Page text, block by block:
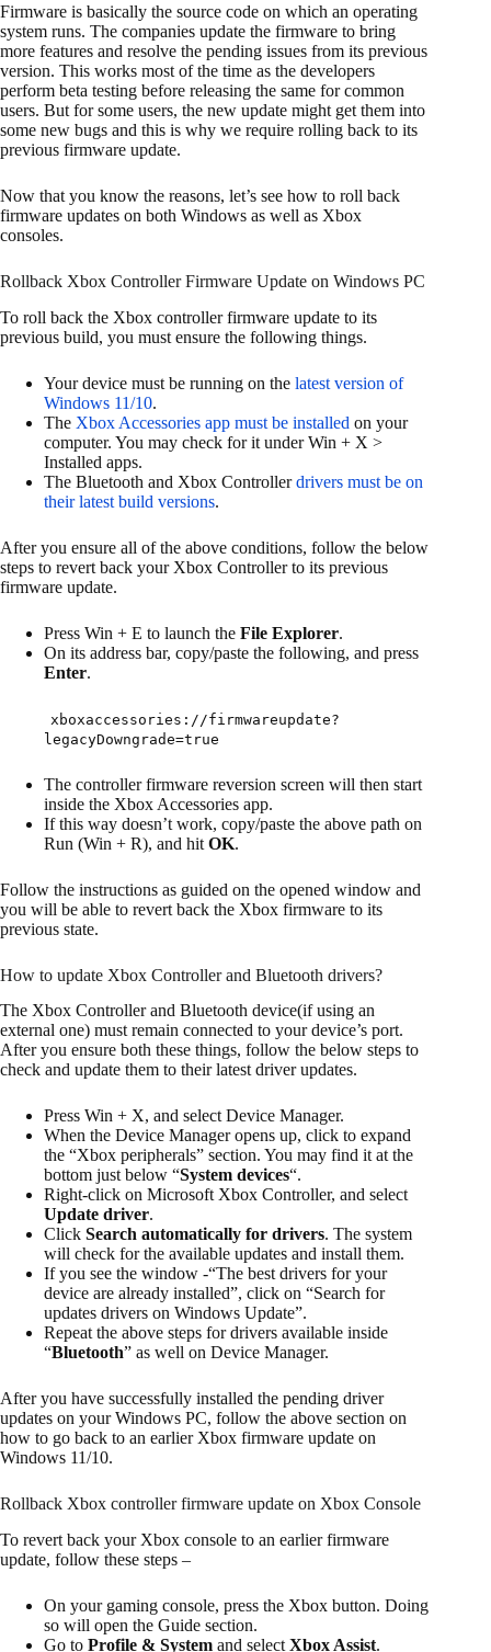
Firmware is basically the source code on which an operating
system runs. The companies update the firmware to bring
more features and resolve the pending issues from its previous
version. This works most of the time as the developers
perform beta testing before releasing the same for common
users. But for some users, the new update might get them into
some new bugs and this is why we require rolling back to its
previous firmware update.
Now that you know the reasons, let’s see how to roll back
firmware updates on both Windows as well as Xbox
consoles.
Rollback Xbox Controller Firmware Update on Windows PC
To roll back the Xbox controller firmware update to its
previous build, you must ensure the following things.
Your device must be running on the latest version of
Windows 11/10.
The Xbox Accessories app must be installed on your
computer. You may check for it under Win + X >
Installed apps.
The Bluetooth and Xbox Controllerdrivers must be on
their latest build versions.
After you ensure all of the above conditions, follow the below
steps to revert back your Xbox Controller to its previous
firmware update.
Press Win + E to launch the File Explorer.
On its address bar, copy/paste the following, and press
Enter.
xboxaccessories://firmwareupdate?
legacyDowngrade=true
The controller firmware reversion screen will then start
inside the Xbox Accessories app.
If this way doesn’t work, copy/paste the above path on
Run (Win + R), and hit OK.
Follow the instructions as guided on the opened window and
you will be able to revert back the Xbox firmware to its
previous state.
How to update Xbox Controller and Bluetooth drivers?
The Xbox Controller and Bluetooth device(if using an
external one) must remain connected to your device’s port.
After you ensure both these things, follow the below steps to
check and update them to their latest driver updates.
Press Win + X, and select Device Manager.
When the Device Manager opens up, click to expand
the “Xbox peripherals” section. You may find it at the
bottom just below “System devices“.
Right-click on Microsoft Xbox Controller, and select
Update driver.
Click Search automatically for drivers. The system
will check for the available updates and install them.
If you see the window -“The best drivers for your
device are already installed”, click on “Search for
updates drivers on Windows Update”.
Repeat the above steps for drivers available inside
“Bluetooth” as well on Device Manager.
After you have successfully installed the pending driver
updates on your Windows PC, follow the above section on
how to go back to an earlier Xbox firmware update on
Windows 11/10.
Rollback Xbox controller firmware update on Xbox Console
To revert back your Xbox console to an earlier firmware
update, follow these steps –
On your gaming console, press the Xbox button. Doing
so will open the Guide section.
Go to Profile & System and select Xbox Assist.